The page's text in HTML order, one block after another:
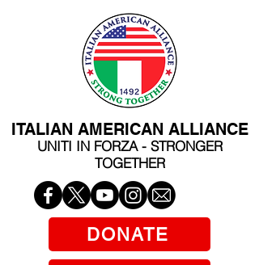
ITALIAN AMERICAN ALLIANCE
UNITI IN FORZA - STRONGER
TOGETHER
DONATE